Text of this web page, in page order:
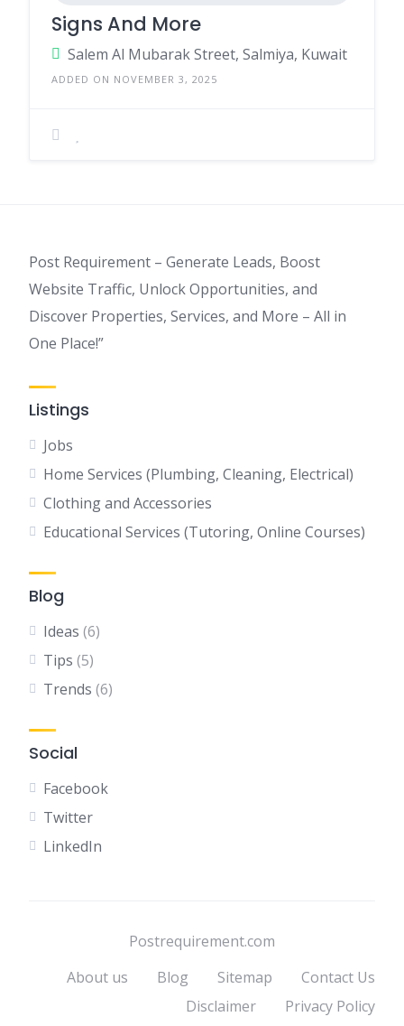
Signs And More
Salem Al Mubarak Street, Salmiya, Kuwait
ADDED ON NOVEMBER 3, 2025
Post Requirement – Generate Leads, Boost
Website Traffic, Unlock Opportunities, and
Discover Properties, Services, and More – All in
One Place!”
Listings
Jobs
Home Services (Plumbing, Cleaning, Electrical)
Clothing and Accessories
Educational Services (Tutoring, Online Courses)
Blog
Ideas (6)
Tips (5)
Trends (6)
Social
Facebook
Twitter
LinkedIn
Postrequirement.com
About us
Blog Sitemap
Contact Us
Disclaimer
Privacy Policy